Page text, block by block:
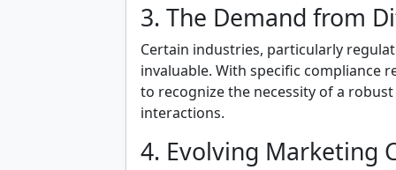
3. The Demand from
Certain industries, particularly
invaluable. With specific compliance
to recognize the necessity of a
interactions.
4. Evolving Marketing